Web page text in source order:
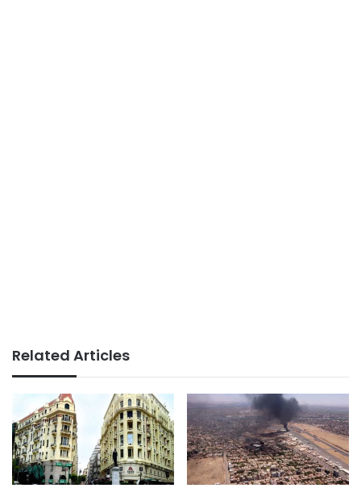
Related Articles